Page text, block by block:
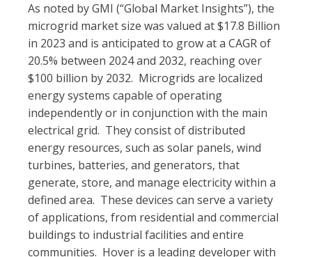
As noted by GMI (“Global Market Insights”), the
microgrid market size was valued at $17.8 Billion
in 2023 and is anticipated to grow at a CAGR of
20.5% between 2024 and 2032, reaching over
$100 billion by 2032. Microgrids are localized
energy systems capable of operating
independently or in conjunction with the main
electrical grid. They consist of distributed
energy resources, such as solar panels, wind
turbines, batteries, and generators, that
generate, store, and manage electricity within a
defined area. These devices can serve a variety
of applications, from residential and commercial
buildings to industrial facilities and entire
communities. Hover is a leading developer with